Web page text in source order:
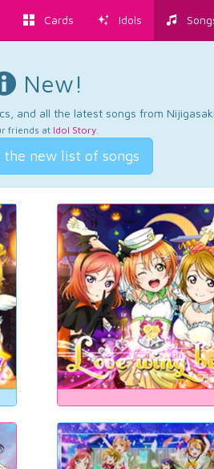
Cards Idols
New!
and all the latest songs from
friends at Idol Story.
the new list of songs